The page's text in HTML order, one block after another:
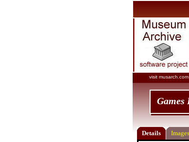
visit musarch.com
Games
Details Images